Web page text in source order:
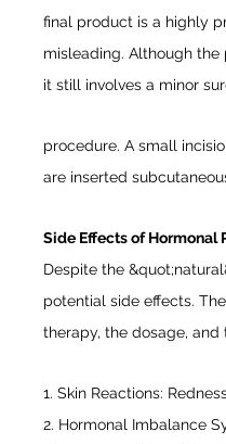
final product is a highly
misleading. Although
it still involves a minor
procedure. A small
are inserted
Side Effects of Hormonal
Despite the
potential side effects.
therapy, the dosage,
1. Skin Reactions:
2. Hormonal Imbalance